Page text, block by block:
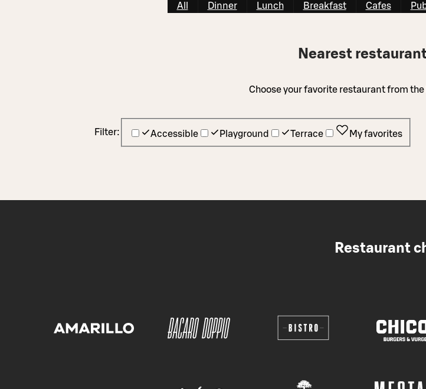
All Dinner Lunch Breakfast Cafes
Nearest
Choose your favorite restaurant from
Filter: Accessible Playground Terrace My favorites
Restaurant